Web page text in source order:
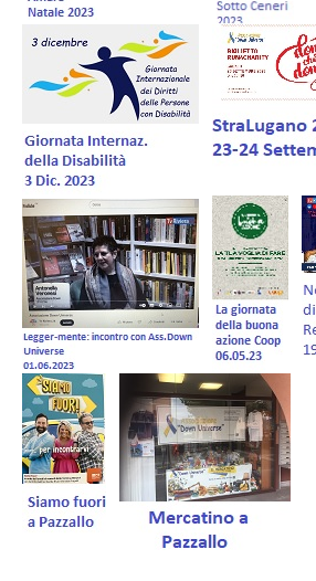
Forum EN
Donations
Members Management
Shop